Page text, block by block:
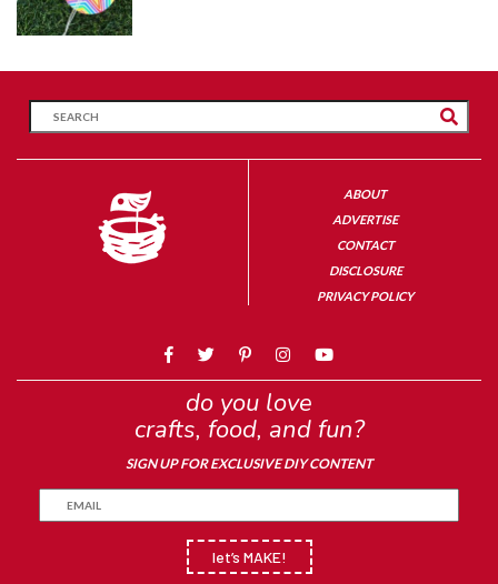
ABOUT
ADVERTISE
CONTACT
DISCLOSURE
PRIVACY POLICY
do you love
crafts, food, and fun?
SIGN UP FOR EXCLUSIVE DIY CONTENT
let’s MAKE!